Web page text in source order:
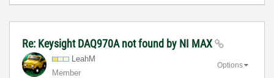
Re: Keysight DAQ970A not found by NI MAX
LeahM
Member
Options